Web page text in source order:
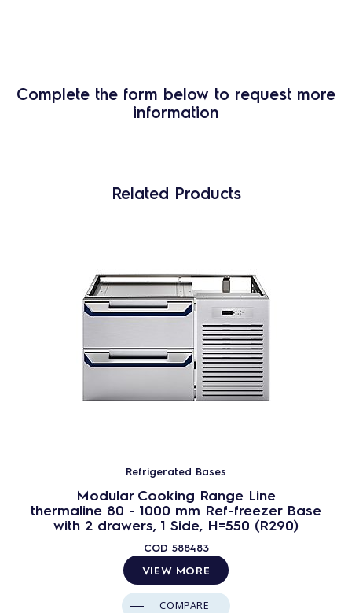
Complete the form below to request more
information
Related Products
Refrigerated Bases
Modular Cooking Range Line
thermaline 80 - 1000 mm Ref-freezer Base
with 2 drawers, 1 Side, H=550 (R290)
COD 588483
VIEW MORE
COMPARE